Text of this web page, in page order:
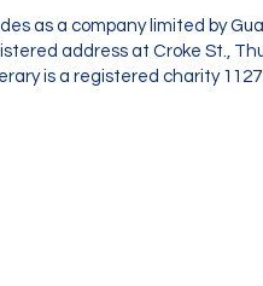
as a company limited by
address at Croke St.,
is a registered charity